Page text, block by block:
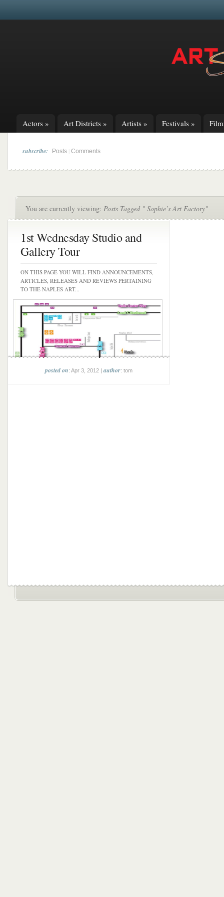
Actors » Art Districts » Artists » Festivals »
subscribe: Posts Comments
You are currently viewing: Posts Tagged " Sophie’s Art Factory"
1st Wednesday Studio and
Gallery Tour
ON THIS PAGE YOU WILL FIND ANNOUNCEMENTS,
ARTICLES, RELEASES AND REVIEWS PERTAINING
TO THE NAPLES ART...
posted on: Apr 3, 2012 |author: tom